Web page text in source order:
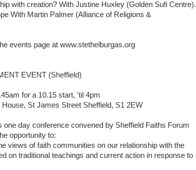
with creation? With Justine Huxley (Golden Sufi Centre).
With Martin Palmer (Alliance of Religions &
events page at www.stethelburgas.org
EVENT (Sheffield)
for a 10.15 start, 'til 4pm
St James Street Sheffield, S1 2EW
one day conference convened by Sheffield Faiths Forum
opportunity to:
views of faith communities on our relationship with the
on traditional teachings and current action in response to